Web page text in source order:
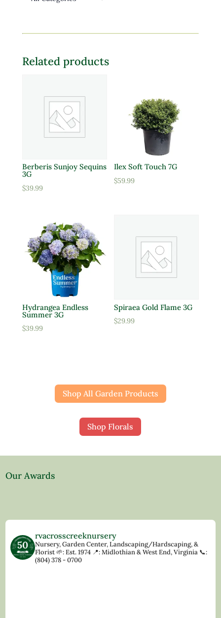
Related products
Berberis Sunjoy Sequins
3G
$39.99
Ilex Soft Touch 7G
$59.99
Hydrangea Endless
Summer 3G
$39.99
Spiraea Gold Flame 3G
$29.99
Shop All Garden Products
Shop Florals
Our Awards
rvacrosscreeknursery
Nursery, Garden Center, Landscaping/Hardscaping, &
Florist🌱: Est. 1974 📍: Midlothian & West End, Virginia 📞:
(804) 378 - 0700